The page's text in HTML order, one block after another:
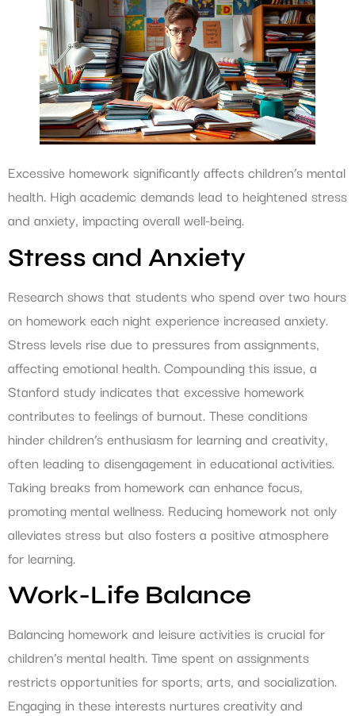
Excessive homework significantly affects children’s mental
health. High academic demands lead to heightened stress
and anxiety, impacting overall well-being.
Stress and Anxiety
Research shows that students who spend over two hours
on homework each night experience increased anxiety.
Stress levels rise due to pressures from assignments,
affecting emotional health. Compounding this issue, a
Stanford study indicates that excessive homework
contributes to feelings of burnout. These conditions
hinder children’s enthusiasm for learning and creativity,
often leading to disengagement in educational activities.
Taking breaks from homework can enhance focus,
promoting mental wellness. Reducing homework not only
alleviates stress but also fosters a positive atmosphere
for learning.
Work-Life Balance
Balancing homework and leisure activities is crucial for
children’s mental health. Time spent on assignments
restricts opportunities for sports, arts, and socialization.
Engaging in these interests nurtures creativity and